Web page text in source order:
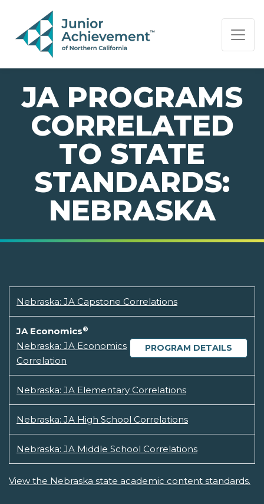
PAGE NAVIGATION:
END OF PAGE NAVIGATION.
JA PROGRAMS
CORRELATED
TO STATE
STANDARDS:
NEBRASKA
Nebraska: JA Capstone Correlations
JA Economics®
PROGRAM DETAILS
Nebraska: JA Economics
Correlation
Nebraska: JA Elementary Correlations
Nebraska: JA High School Correlations
Nebraska: JA Middle School Correlations
View the Nebraska state academic content standards.